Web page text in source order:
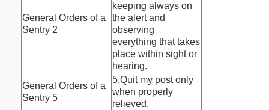
General Orders of a
Sentry 2
keeping always on
the alert and
observing
everything that takes
place within sight or
hearing.
General Orders of a
Sentry 5
5.Quit my post only
when properly
relieved.